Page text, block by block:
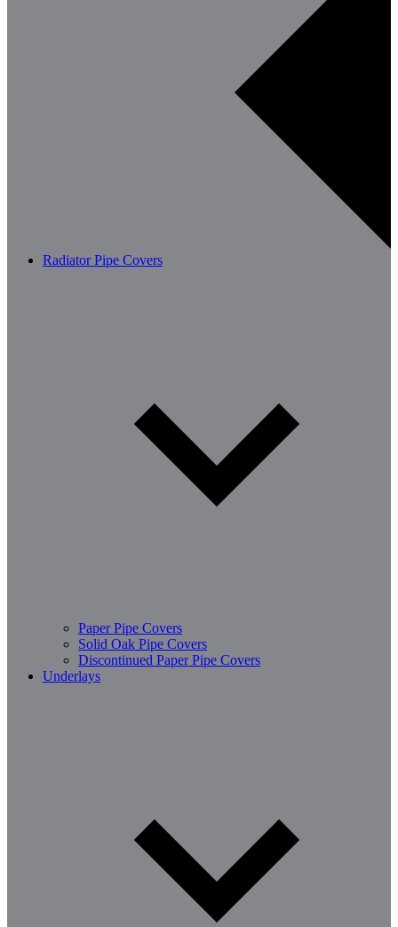
Radiator Pipe Covers
Paper Pipe Covers
Solid Oak Pipe Covers
Discontinued Paper Pipe Covers
Underlays